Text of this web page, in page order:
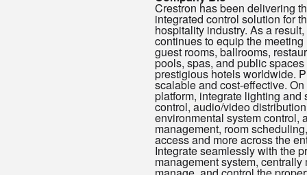
Crestron has been delivering
integrated control solution for
hospitality industry. As a
continues to equip the meeting
guest rooms, ballrooms,
pools, spas, and public spaces
prestigious hotels worldwide.
scalable and cost-effective.
platform, integrate lighting and
control, audio/video
environmental system control,
management, room
access and more across the
Integrate seamlessly with the
management system, centrally